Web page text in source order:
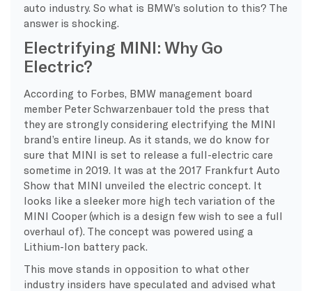
auto industry. So what is BMW’s solution to this? The
answer is shocking.
Electrifying MINI: Why Go
Electric?
According to Forbes, BMW management board
member Peter Schwarzenbauer told the press that
they are strongly considering electrifying the MINI
brand’s entire lineup. As it stands, we do know for
sure that MINI is set to release a full-electric care
sometime in 2019. It was at the 2017 Frankfurt Auto
Show that MINI unveiled the electric concept. It
looks like a sleeker more high tech variation of the
MINI Cooper (which is a design few wish to see a full
overhaul of). The concept was powered using a
Lithium-Ion battery pack.
This move stands in opposition to what other
industry insiders have speculated and advised what